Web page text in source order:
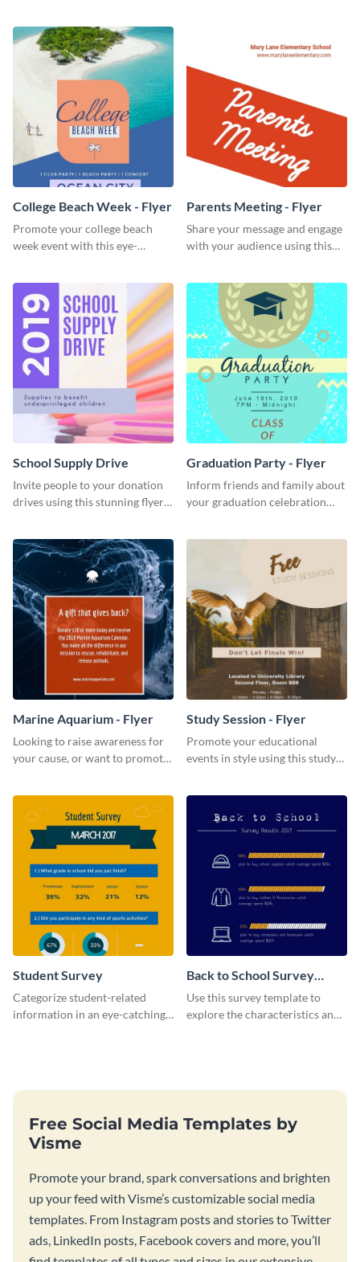
College Beach Week - Flyer
Promote your college beach
week event with this eye-
Parents Meeting - Flyer
Share your message and engage
with your audience using this
School Supply Drive
Invite people to your donation
drives using this stunning flyer
Graduation Party - Flyer
Inform friends and family about
your graduation celebration
Marine Aquarium - Flyer
Looking to raise awareness for
your cause, or want to promote
Study Session - Flyer
Promote your educational
events in style using this study
Student Survey
Categorize student-related
information in an eye-catching
Back to School Survey
Results
Use this survey template to
explore the characteristics and
Free Social Media Templates by
Visme
Promote your brand, spark conversations and brighten
up your feed with Visme’s customizable social media
templates. From Instagram posts and stories to Twitter
ads, LinkedIn posts, Facebook covers and more, you’ll